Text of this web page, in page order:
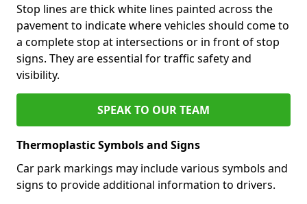
Stop lines are thick white lines painted across the
pavement to indicate where vehicles should come to
a complete stop at intersections or in front of stop
signs. They are essential for traffic safety and
visibility.
SPEAK TO OUR TEAM
Thermoplastic Symbols and Signs
Car park markings may include various symbols and
signs to provide additional information to drivers.